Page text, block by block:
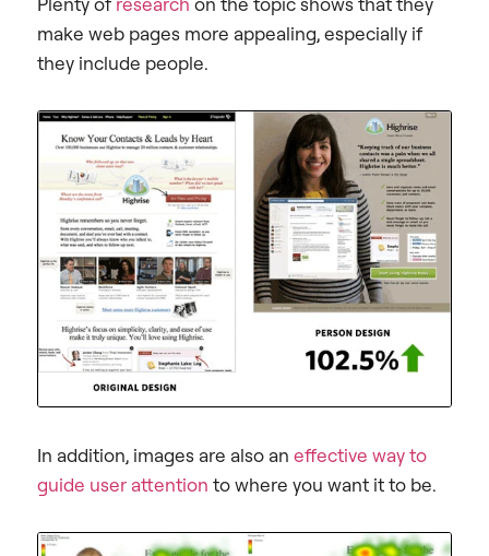
make web pages more appealing, especially if
they include people.
In addition, images are also an effective way to
guide user attention to where you want it to be.